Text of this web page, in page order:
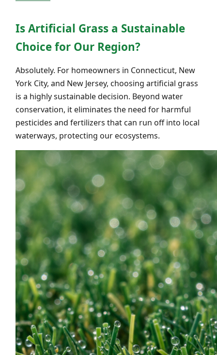
Is Artificial Grass a Sustainable
Choice for Our Region?
Absolutely. For homeowners in Connecticut, New
York City, and New Jersey, choosing artificial grass
is a highly sustainable decision. Beyond water
conservation, it eliminates the need for harmful
pesticides and fertilizers that can run off into local
waterways, protecting our ecosystems.